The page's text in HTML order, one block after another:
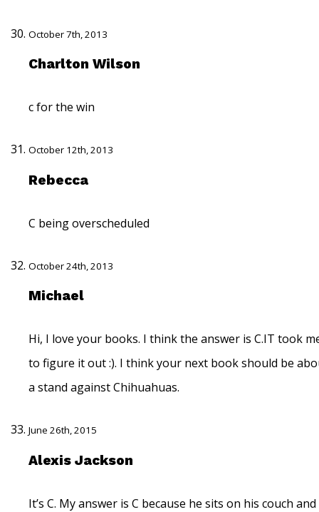
October 7th, 2013
Charlton Wilson
c for the win
October 12th, 2013
Rebecca
C being overscheduled
October 24th, 2013
Michael
Hi, I love your books. I think the answer is C.IT took
to figure it out :). I think your next book should be
a stand against Chihuahuas.
June 26th, 2015
Alexis Jackson
It’s C. My answer is C because he sits on his couch